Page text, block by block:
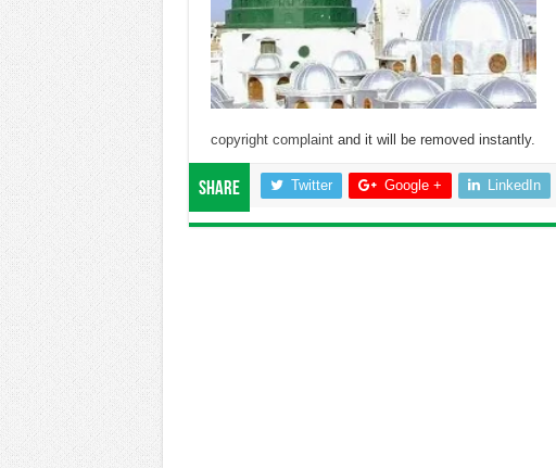
copyright complaintand it will be removed instantly.
Share Twitter Google + LinkedIn